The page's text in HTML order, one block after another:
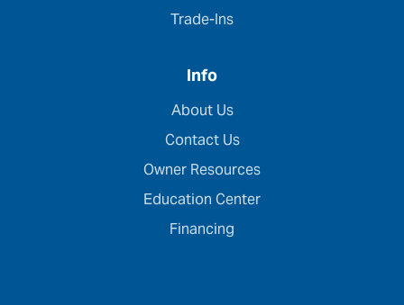
Trade-Ins
Info
About Us
Contact Us
Owner Resources
Education Center
Financing